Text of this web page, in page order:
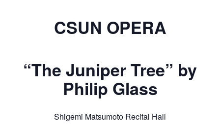
CSUN OPERA
“The Juniper Tree” by
Philip Glass
Shigemi Matsumoto Recital Hall